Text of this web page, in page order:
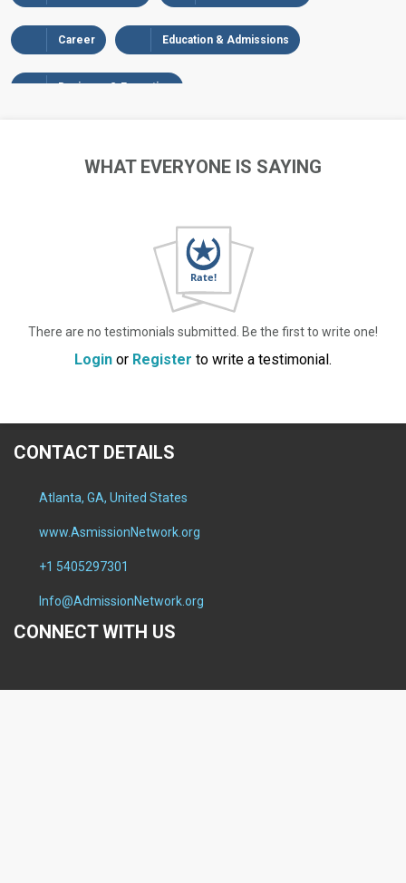
Career Education & Admissions
Business & Executive
WHAT EVERYONE IS SAYING
There are no testimonials submitted. Be the first to write one!
Login or Register to write a testimonial.
CONTACT DETAILS
Atlanta, GA, United States
www.AsmissionNetwork.org
+1 5405297301
Info@AdmissionNetwork.org
CONNECT WITH US